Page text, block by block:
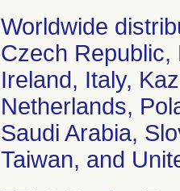
Worldwide
Czech
Ireland, Italy,
Netherlands,
Saudi Arabia,
Taiwan, and